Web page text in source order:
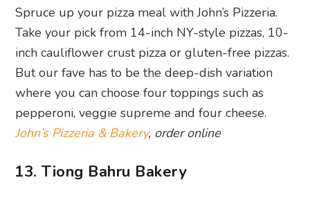
Spruce up your pizza meal with John’s Pizzeria.
Take your pick from 14-inch NY-style pizzas, 10-
inch cauliflower crust pizza or gluten-free pizzas.
But our fave has to be the deep-dish variation
where you can choose four toppings such as
pepperoni, veggie supreme and four cheese.
John’s Pizzeria & Bakery, order online
13. Tiong Bahru Bakery